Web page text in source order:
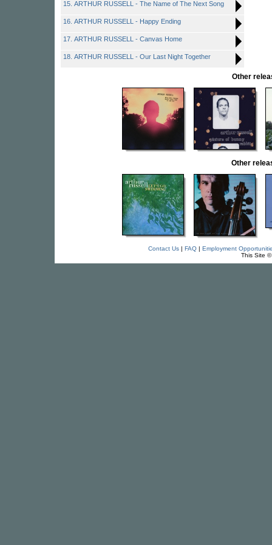
15. ARTHUR RUSSELL - The Name of The Next Song
16. ARTHUR RUSSELL - Happy Ending
17. ARTHUR RUSSELL - Canvas Home
18. ARTHUR RUSSELL - Our Last Night Together
Other
Other
Contact Us| FAQ| Employment
This Site